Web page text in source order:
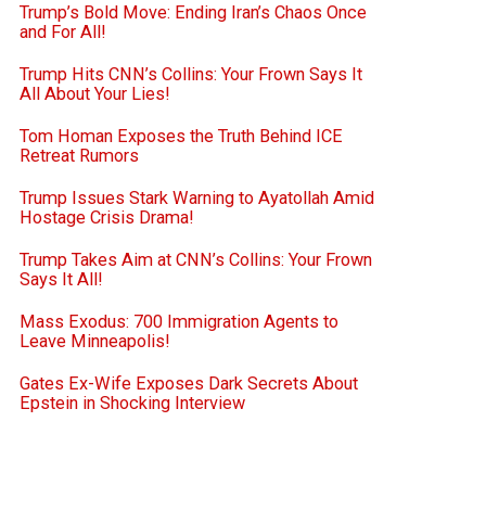
Trump’s Bold Move: Ending Iran’s Chaos Once
and For All!
Trump Hits CNN’s Collins: Your Frown Says It
All About Your Lies!
Tom Homan Exposes the Truth Behind ICE
Retreat Rumors
Trump Issues Stark Warning to Ayatollah Amid
Hostage Crisis Drama!
Trump Takes Aim at CNN’s Collins: Your Frown
Says It All!
Mass Exodus: 700 Immigration Agents to
Leave Minneapolis!
Gates Ex-Wife Exposes Dark Secrets About
Epstein in Shocking Interview